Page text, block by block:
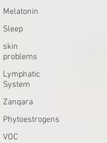
Melatonin
Sleep
skin
problems
Lymphatic
System
Zanqara
Phytoestrogens
VOC